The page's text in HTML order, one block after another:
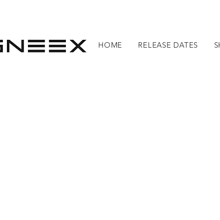
HOME RELEASE DATES